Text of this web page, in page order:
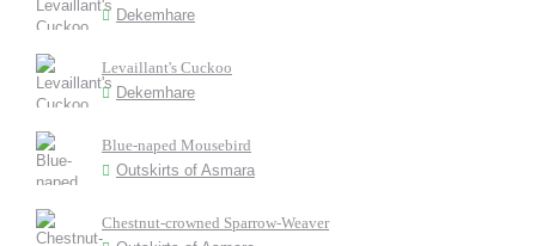
Dekemhare
Levaillant's Cuckoo
Dekemhare
Blue-naped Mousebird
Outskirts of Asmara
Chestnut-crowned Sparrow-Weaver